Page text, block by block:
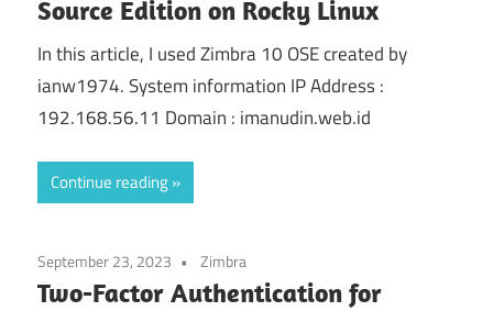
Source Edition on Rocky Linux
In this article, I used Zimbra 10 OSE created by
ianw1974. System information IP Address :
192.168.56.11 Domain : imanudin.web.id
Continue reading
September 23, 2023 Zimbra
Two-Factor Authentication for